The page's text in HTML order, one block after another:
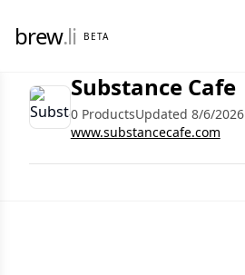
brew.li BETA
Substance Cafe
0 ProductsUpdated 8/6/2026
www.substancecafe.com